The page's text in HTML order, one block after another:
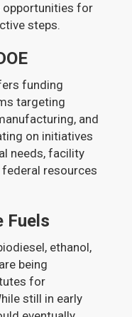
opportunities for
steps.
funding
targeting
and
on initiatives
needs, facility
resources
Fuels
ethanol,
being
for
still in early